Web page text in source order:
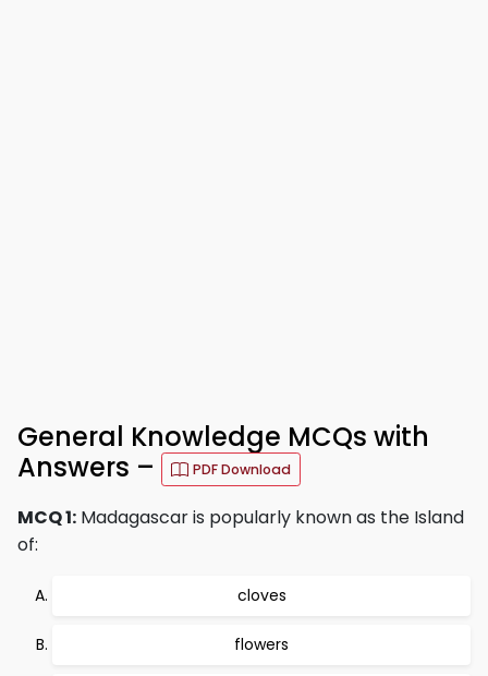
General Knowledge MCQs with
Answers –
PDF Download
MCQ 1: Madagascar is popularly known as the Island
of:
cloves
flowers